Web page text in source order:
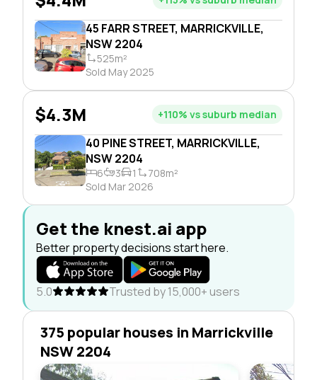
45 FARR STREET, MARRICKVILLE,
NSW 2204
525m²
Sold May 2025
40 PINE STREET, MARRICKVILLE,
NSW 2204
6 3 1
708m²
Sold Mar 2026
$4.3M +110% vs suburb median
Get the knest.ai app
Better property decisions start here.
5.0 Trusted by 15,000+ users
375 popular houses in Marrickville
NSW 2204